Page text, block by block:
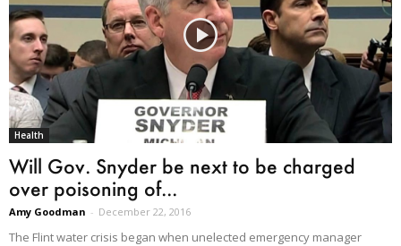
Health
Will Gov. Snyder be next to be charged
over poisoning of...
Amy Goodman - December 22, 2016
The Flint water crisis began when unelected emergency manager